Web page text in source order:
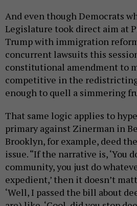
And even though Democrats
Legislature took direct aim at
Trump with immigration
concurrent lawsuits this
constitutional amendment to
competitive in the redistricting
enough to quell a simmering
That same logic applies to
primary against Zinerman in
Brooklyn, for example, deed
issue. “If the narrative is, ‘You
community, you just do
expedient,’ then it doesn’t
‘Well, I passed the bill about